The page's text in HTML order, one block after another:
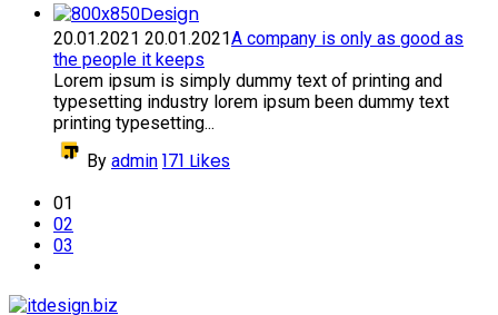
Design
20.01.2021 20.01.2021A company is only as good as
the people it keeps
Lorem ipsum is simply dummy text of printing and
typesetting industry lorem ipsum been dummy text
printing typesetting...
By admin 171 Likes
01
02
03